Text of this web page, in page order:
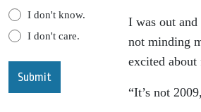
I don't know.
I don't care.
I was out
not minding
excited about
“It’s not